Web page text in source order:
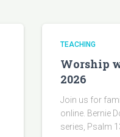
TEACHING
Worship
2026
Join us for
online. Bernie
series, Psalm